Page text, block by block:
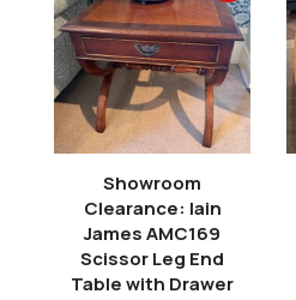
Showroom
Clearance: Iain
James AMC169
Scissor Leg End
Table with Drawer